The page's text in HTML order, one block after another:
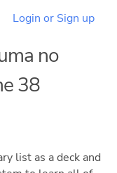
Login or Sign up
no
38
list as a deck and